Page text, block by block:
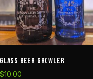
Glass Beer Growler
$10.00